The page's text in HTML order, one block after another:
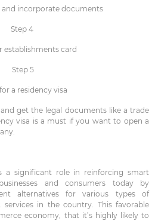
and incorporate documents
Step 4
establishments card
Step 5
a residency visa
get the legal documents like a trade
visa is a must if you want to open a
a significant role in reinforcing smart
and consumers today by
alternatives for various types of
services in the country. This favorable
economy, that it’s highly likely to